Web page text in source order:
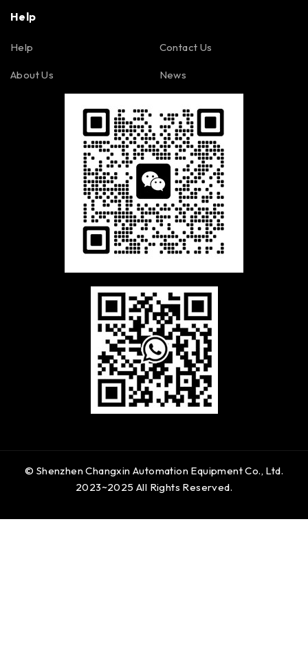
Help
Help
About Us
Contact Us
News
© Shenzhen Changxin Automation Equipment Co., Ltd.
2023~2025 All Rights Reserved.